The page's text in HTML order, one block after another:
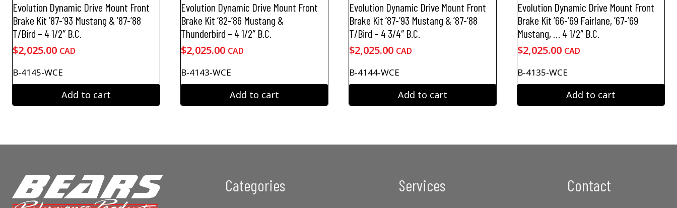
Evolution Dynamic Drive Mount Front
Brake Kit ’87-’93 Mustang & ’87-’88
T/Bird – 4 1/2″ B.C.
$2,025.00 CAD
B-4145-WCE
Add to cart
Evolution Dynamic Drive Mount Front
Brake Kit ’82-’86 Mustang &
Thunderbird – 4 1/2″ B.C.
$2,025.00 CAD
B-4143-WCE
Add to cart
Evolution Dynamic Drive Mount Front
Brake Kit ’87-’93 Mustang & ’87-’88
T/Bird – 4 3/4″ B.C.
$2,025.00 CAD
B-4144-WCE
Add to cart
Evolution Dynamic Drive Mount Front
Brake Kit ’66-’69 Fairlane, ’67-’69
Mustang, … 4 1/2″ B.C.
$2,025.00 CAD
B-4135-WCE
Add to cart
Categories Services Contact